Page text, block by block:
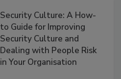
Security Culture: A How-
to Guide for Improving
Security Culture and
Dealing with People Risk
in Your Organisation